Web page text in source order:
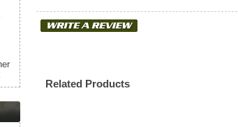
Related Products